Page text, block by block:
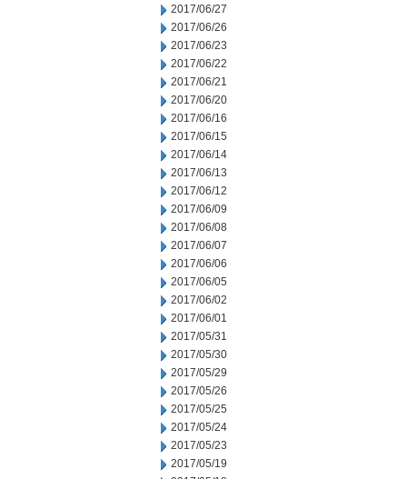
2017/06/27
2017/06/26
2017/06/23
2017/06/22
2017/06/21
2017/06/20
2017/06/16
2017/06/15
2017/06/14
2017/06/13
2017/06/12
2017/06/09
2017/06/08
2017/06/07
2017/06/06
2017/06/05
2017/06/02
2017/06/01
2017/05/31
2017/05/30
2017/05/29
2017/05/26
2017/05/25
2017/05/24
2017/05/23
2017/05/19